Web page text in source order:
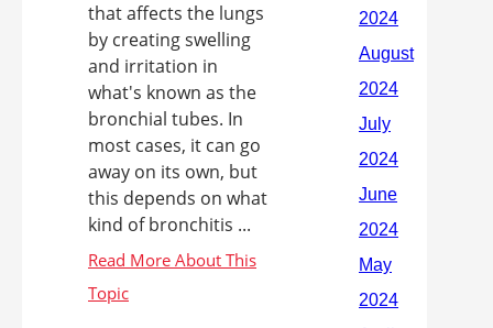
that affects the lungs
by creating swelling
and irritation in
what's known as the
bronchial tubes. In
most cases, it can go
away on its own, but
this depends on what
kind of bronchitis ...